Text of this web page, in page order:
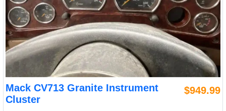
Mack CV713 Granite Instrument
Cluster
$949.99